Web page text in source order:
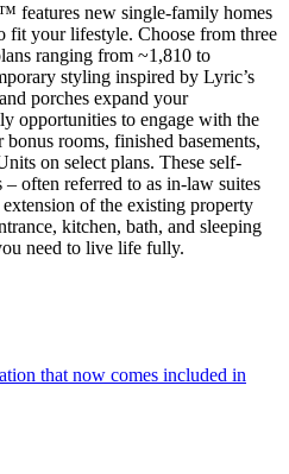
features new single-family homes
fit your lifestyle. Choose from three
ranging from ~1,810 to
styling inspired by Lyric’s
porches expand your
opportunities to engage with the
rooms, finished basements,
on select plans. These self-
often referred to as in-law suites
extension of the existing property
kitchen, bath, and sleeping
need to live life fully.
that now comes included in